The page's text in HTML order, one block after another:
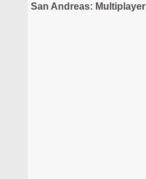
San Andreas: Multiplayer